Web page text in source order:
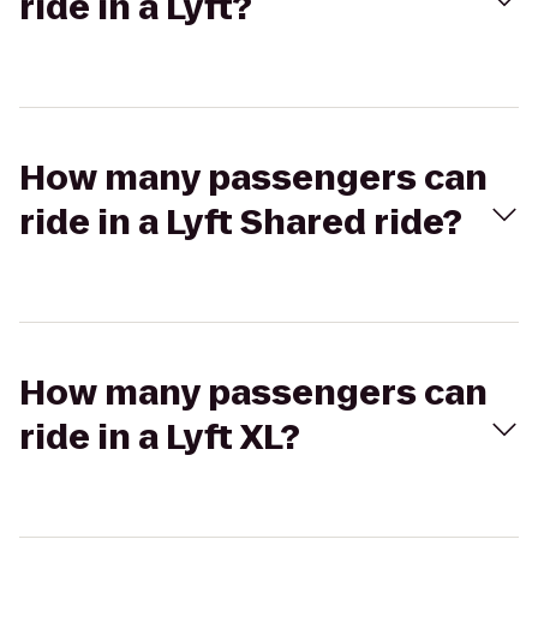
How many passengers can
ride in a Lyft Shared ride?
How many passengers can
ride in a Lyft XL?